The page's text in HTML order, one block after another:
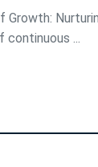
2024
Growth:
continuous ...